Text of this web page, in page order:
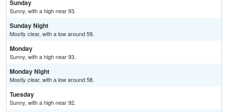
Sunday
Sunny, with a high near 93.
Sunday Night
Mostly clear, with a low around 59.
Monday
Sunny, with a high near 93.
Monday Night
Mostly clear, with a low around 58.
Tuesday
Sunny, with a high near 92.